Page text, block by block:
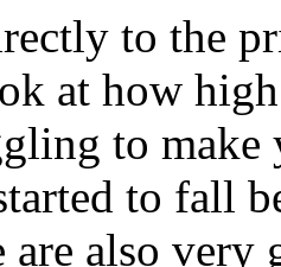
to the
at how
to
to fall
are also very